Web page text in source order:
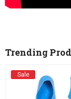
Trending
Sale